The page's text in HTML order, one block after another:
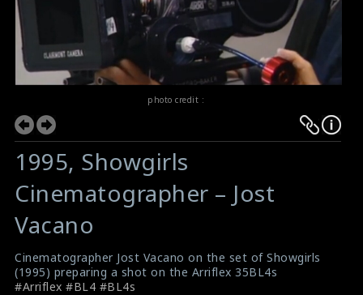
photo credit :
1995, Showgirls
Cinematographer – Jost
Vacano
Cinematographer Jost Vacano on the set of Showgirls
(1995) preparing a shot on the Arriflex 35BL4s
#Arriflex #BL4 #BL4s